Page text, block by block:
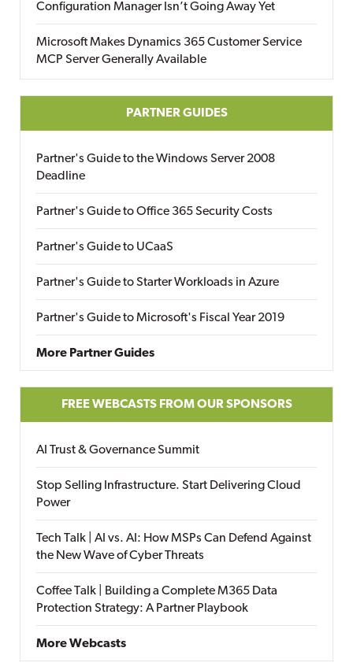
Configuration Manager Isn’t Going Away Yet
Microsoft Makes Dynamics 365 Customer Service
MCP Server Generally Available
PARTNER GUIDES
Partner's Guide to the Windows Server 2008
Deadline
Partner's Guide to Office 365 Security Costs
Partner's Guide to UCaaS
Partner's Guide to Starter Workloads in Azure
Partner's Guide to Microsoft's Fiscal Year 2019
More Partner Guides
FREE WEBCASTS FROM OUR SPONSORS
AI Trust & Governance Summit
Stop Selling Infrastructure. Start Delivering Cloud
Power
Tech Talk | AI vs. AI: How MSPs Can Defend Against
the New Wave of Cyber Threats
Coffee Talk | Building a Complete M365 Data
Protection Strategy: A Partner Playbook
More Webcasts